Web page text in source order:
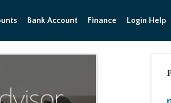
Bank Account Finance Login Help